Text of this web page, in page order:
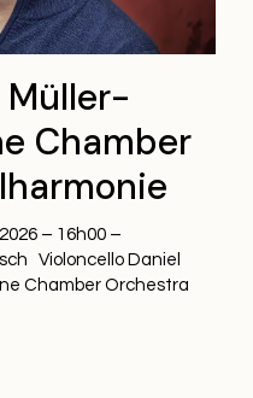
Müller-
Chamber
– 16h00 –
Violoncello Daniel
Chamber Orchestra